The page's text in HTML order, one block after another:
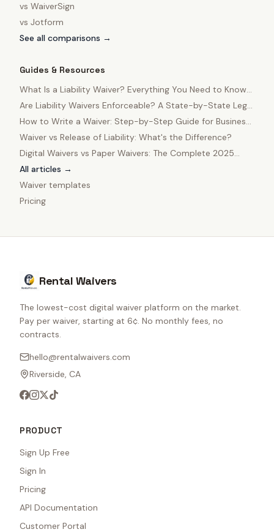
vs WaiverSign
vs Jotform
See all comparisons →
Guides & Resources
What Is a Liability Waiver? Everything You Need to Know
in 2025
Are Liability Waivers Enforceable? A State-by-State Legal
Guide
How to Write a Waiver: Step-by-Step Guide for Business
Owners
Waiver vs Release of Liability: What's the Difference?
Digital Waivers vs Paper Waivers: The Complete 2025
Comparison
All articles →
Waiver templates
Pricing
Rental Waivers
The lowest-cost digital waiver platform on the market.
Pay per waiver, starting at 6¢. No monthly fees, no
contracts.
hello@rentalwaivers.com
Riverside, CA
PRODUCT
Sign Up Free
Sign In
Pricing
API Documentation
Customer Portal